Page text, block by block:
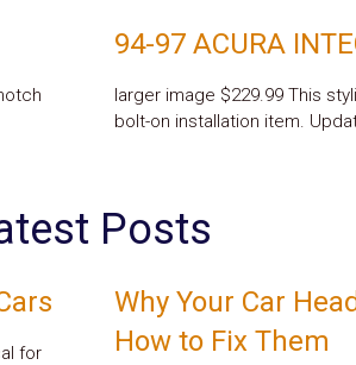
94-97 ACURA
larger image $229.99 This
bolt-on installation item.
Posts
for
Why Your Car
How to Fix Them